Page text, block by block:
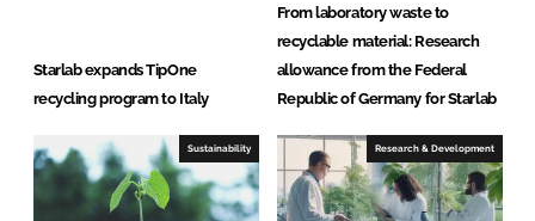
Starlab expands TipOne
recycling program to Italy
From laboratory waste to
recyclable material: Research
allowance from the Federal
Republic of Germany for Starlab
Sustainability Research & Development